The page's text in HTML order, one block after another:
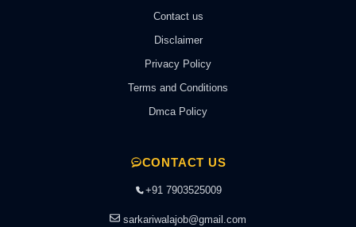
Contact us
Disclaimer
Privacy Policy
Terms and Conditions
Dmca Policy
CONTACT US
+91 7903525009
sarkariwalajob@gmail.com